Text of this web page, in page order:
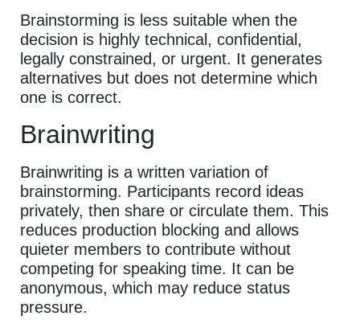
Brainstorming is less suitable when the
decision is highly technical, confidential,
legally constrained, or urgent. It generates
alternatives but does not determine which
one is correct.
Brainwriting
Brainwriting is a written variation of
brainstorming. Participants record ideas
privately, then share or circulate them. This
reduces production blocking and allows
quieter members to contribute without
competing for speaking time. It can be
anonymous, which may reduce status
pressure.